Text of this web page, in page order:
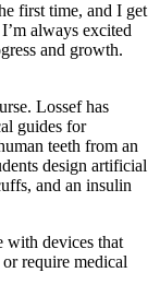
first time, and I get
always excited
and growth.
Lossef has
guides for
teeth from an
design artificial
and an insulin
with devices that
require medical